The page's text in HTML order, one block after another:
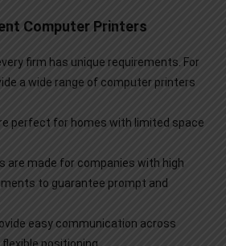
Computer Printers
firm has unique requirements. For
a wide range of computer printers
perfect for homes with limited space
are made for companies with high
to guarantee prompt and
easy communication across